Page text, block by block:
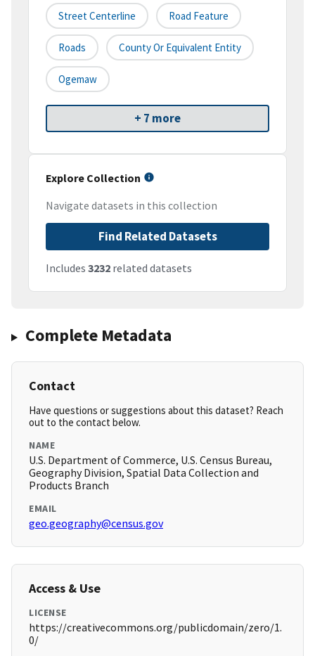
Street Centerline Road Feature
Roads County Or Equivalent Entity
Ogemaw
+ 7 more
Explore Collection
Navigate datasets in this collection
Find Related Datasets
Includes 3232 related datasets
Complete Metadata
Contact
Have questions or suggestions about this dataset? Reach
out to the contact below.
NAME
U.S. Department of Commerce, U.S. Census Bureau,
Geography Division, Spatial Data Collection and
Products Branch
EMAIL
geo.geography@census.gov
Access & Use
LICENSE
https://creativecommons.org/publicdomain/zero/1.
0/